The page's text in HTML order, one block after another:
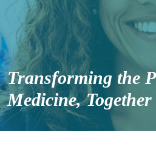
Transforming the
Medicine, Together